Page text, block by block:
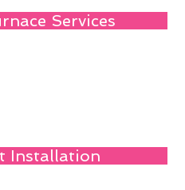
Services
Installation